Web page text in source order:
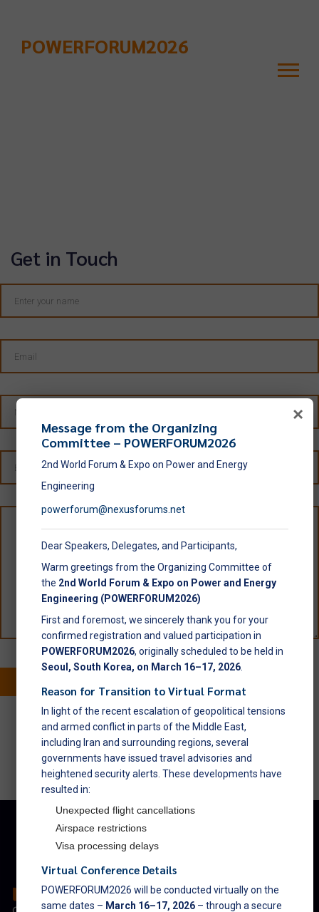
POWERFORUM2026
Get in Touch
×
Message from the Organizing
Committee – POWERFORUM2026
2nd World Forum & Expo on Power and Energy
Engineering
powerforum@nexusforums.net
Dear Speakers, Delegates, and Participants,
Warm greetings from the Organizing Committee of
the 2nd World Forum & Expo on Power and Energy
Engineering (POWERFORUM2026)
First and foremost, we sincerely thank you for your
confirmed registration and valued participation in
POWERFORUM2026, originally scheduled to be held in
Seoul, South Korea, on March 16–17, 2026
Reason for Transition to Virtual Format
In light of the recent escalation of geopolitical tensions
and armed conflict in parts of the Middle East,
including Iran and surrounding regions, several
governments have issued travel advisories and
heightened security alerts. These developments have
resulted in:
Unexpected flight cancellations
Airspace restrictions
Visa processing delays
Virtual Conference Details
POWERFORUM2026 will be conducted virtually on the
same dates – March 16–17, 2026 – through a secure